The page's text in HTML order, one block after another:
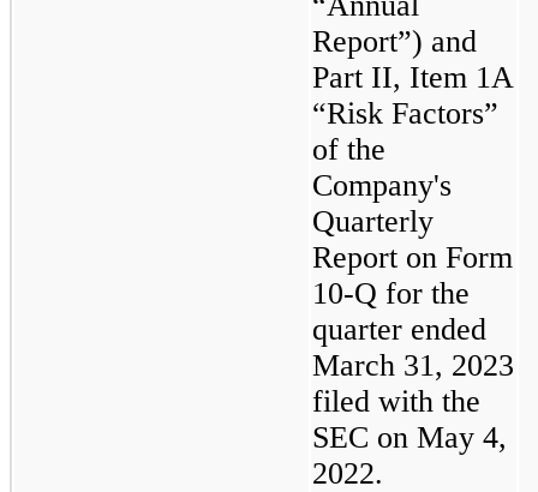
Report”) and
Part II, Item 1A
“Risk Factors”
of the
Company's
Quarterly
Report on Form
10-Q for the
quarter ended
March 31, 2023
filed with the
SEC on May 4,
2022.